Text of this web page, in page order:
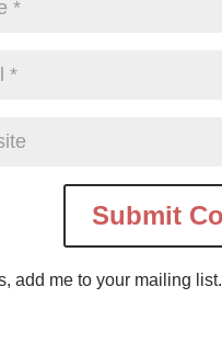
add me to your mailing list.